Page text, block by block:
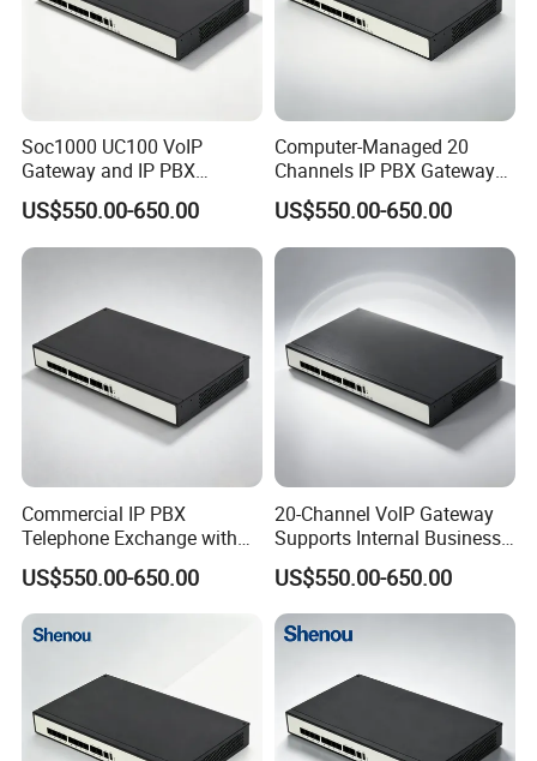
Soc1000 UC100 VoIP
Gateway and IP PBX
Designed for Enterprise Call
Centers
US$550.00-650.00
Computer-Managed 20
Channels IP PBX Gateway
Supporting 100 SIP IP
Phones
US$550.00-650.00
Commercial IP PBX
Telephone Exchange with
VoIP Gateway Capability
US$550.00-650.00
20-Channel VoIP Gateway
Supports Internal Business
Communication Systems
for 100 IP Phones
US$550.00-650.00